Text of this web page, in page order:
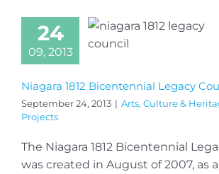
24
09, 2013
Niagara 1812 Bicentennial Legacy
September 24, 2013 | Arts, Culture &
Projects
The Niagara 1812 Bicentennial
was created in August of 2007, as